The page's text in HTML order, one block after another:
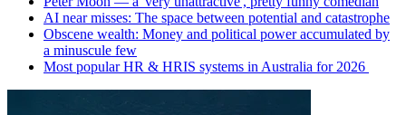
AI near misses: The space between potential and catastrophe
Obscene wealth: Money and political power accumulated by
a minuscule few
Most popular HR & HRIS systems in Australia for 2026